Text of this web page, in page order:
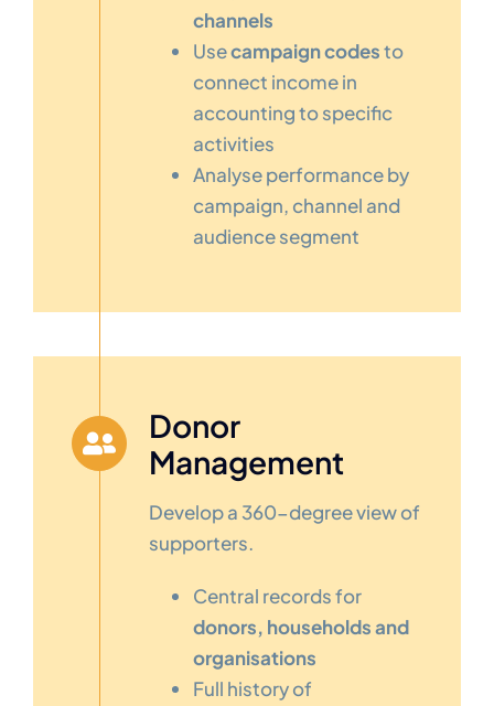
channels
Usecampaign codesto
connect income in
accounting to specific
activities
Analyse performance by
campaign, channel and
audience segment
Donor
Management
Develop a 360-degree view of
supporters.
Central records for
donors, households and
organisations
Full history of